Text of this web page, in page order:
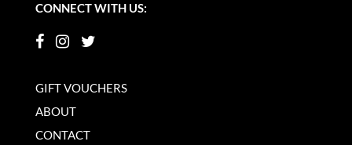
CONNECT WITH US:
GIFT VOUCHERS
ABOUT
CONTACT